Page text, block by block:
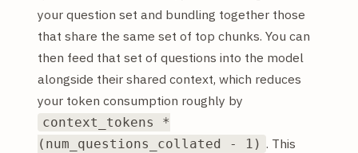
your question set and bundling together those
that share the same set of top chunks. You can
then feed that set of questions into the model
alongside their shared context, which reduces
your token consumption roughly by
context_tokens *
(num_questions_collated - 1) . This